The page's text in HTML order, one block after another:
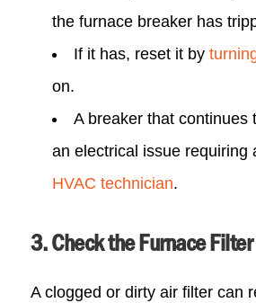
the furnace breaker has
If it has, reset it by
on.
A breaker that continues
an electrical issue requiring
HVAC technician.
3. Check the Furnace Filter
A clogged or dirty air filter can